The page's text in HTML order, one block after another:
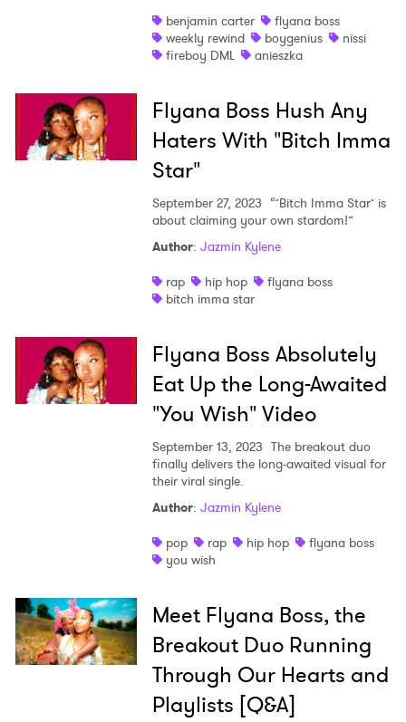
benjamin carter
flyana boss
weekly rewind
boygenius
nissi
fireboy DML
anieszka
Flyana Boss Hush Any
Haters With "Bitch Imma
Star"
September 27, 2023 “’Bitch Imma Star’ is
about claiming your own stardom!”
Author: Jazmin Kylene
rap
hip hop
flyana boss
bitch imma star
Flyana Boss Absolutely
Eat Up the Long-Awaited
"You Wish" Video
September 13, 2023 The breakout duo
finally delivers the long-awaited visual for
their viral single.
Author: Jazmin Kylene
pop
rap hip hop
flyana boss
you wish
Meet Flyana Boss, the
Breakout Duo Running
Through Our Hearts and
Playlists [Q&A]
Ones to Watch
Newsletter
I have read and agree to thePrivacy Policy